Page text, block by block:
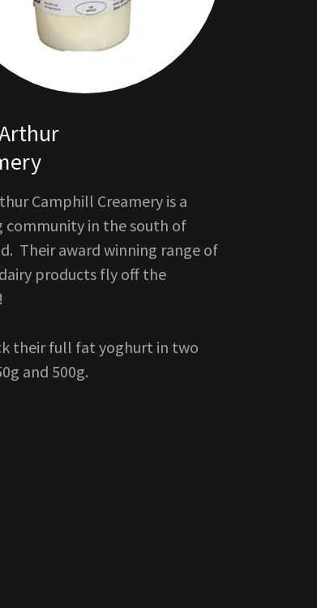
Camphill Creamery is a
community in the south of
Their award winning range of
products fly off the
their full fat yoghurt in two
and 500g.